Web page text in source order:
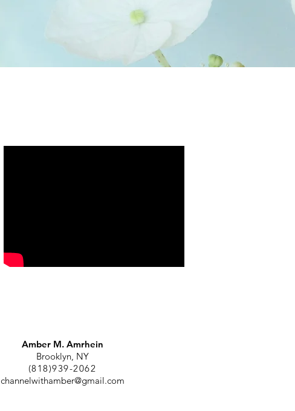
Amber M. Amrhein
Brooklyn, NY
(818)939-2062
channelwithamber@gmail.com